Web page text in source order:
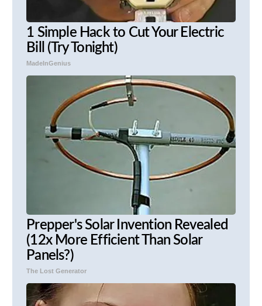
1 Simple Hack to Cut Your Electric
Bill (Try Tonight)
MadeInGenius
Prepper's Solar Invention Revealed
(12x More Efficient Than Solar
Panels?)
The Lost Generator